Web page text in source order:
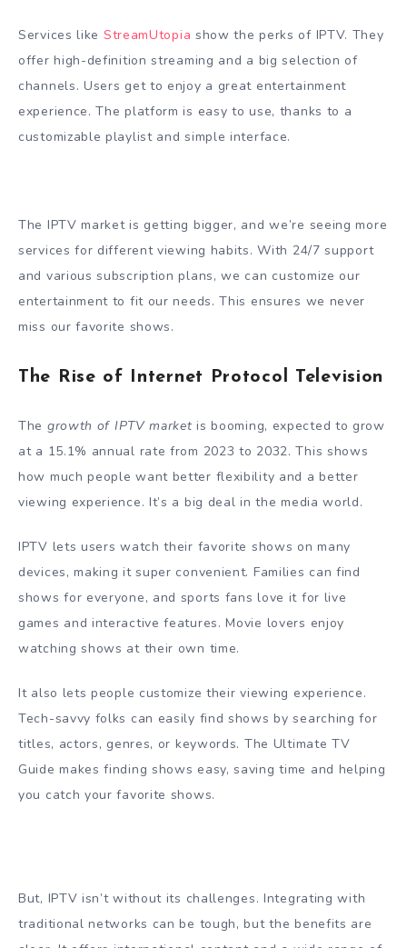
Services like StreamUtopia show the perks of IPTV. They
offer high-definition streaming and a big selection of
channels. Users get to enjoy a great entertainment
experience. The platform is easy to use, thanks to a
customizable playlist and simple interface.
The IPTV market is getting bigger, and we’re seeing more
services for different viewing habits. With 24/7 support
and various subscription plans, we can customize our
entertainment to fit our needs. This ensures we never
miss our favorite shows.
The Rise of Internet Protocol Television
The growth of IPTV market is booming, expected to grow
at a 15.1% annual rate from 2023 to 2032. This shows
how much people want better flexibility and a better
viewing experience. It’s a big deal in the media world.
IPTV lets users watch their favorite shows on many
devices, making it super convenient. Families can find
shows for everyone, and sports fans love it for live
games and interactive features. Movie lovers enjoy
watching shows at their own time.
It also lets people customize their viewing experience.
Tech-savvy folks can easily find shows by searching for
titles, actors, genres, or keywords. The Ultimate TV
Guide makes finding shows easy, saving time and helping
you catch your favorite shows.
But, IPTV isn’t without its challenges. Integrating with
traditional networks can be tough, but the benefits are